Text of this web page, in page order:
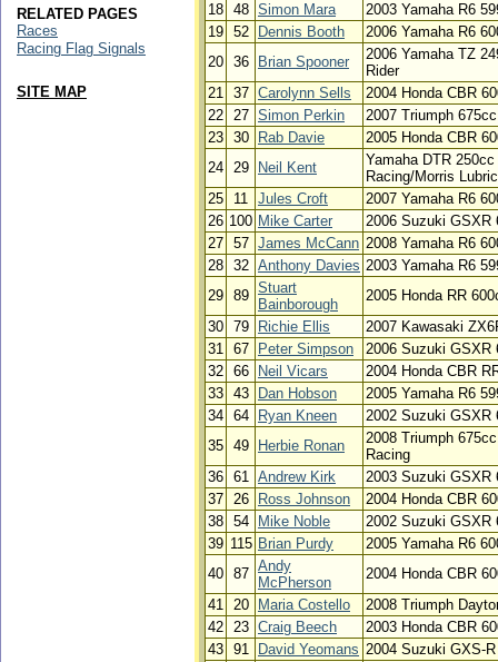
18 48 Simon Mara
2003 Yamaha R6
19 52 Dennis Booth
2006 Yamaha R6
20 36 Brian Spooner
2006 Yamaha TZ
Rider
21 37 Carolynn Sells
2004 Honda CBR
22 27 Simon Perkin
2007 Triumph 675cc
23 30 Rab Davie
2005 Honda CBR
24 29 Neil Kent
Yamaha DTR
Racing/Morris
25
11 Jules Croft
2007 Yamaha R6
26 100 Mike Carter
2006 Suzuki GSXR
27 57 James McCann 2008 Yamaha R6
28 32 Anthony Davies 2003 Yamaha R6
29 89 Stuart
Bainborough
2005 Honda RR
30 79 Richie Ellis
2007 Kawasaki
31 67 Peter Simpson
2006 Suzuki GSXR
32 66 Neil Vicars
2004 Honda CBR
33 43 Dan Hobson
2005 Yamaha R6
34 64 Ryan Kneen
2002 Suzuki GSXR
35 49 Herbie Ronan
2008 Triumph
Racing
36 61 Andrew Kirk
2003 Suzuki GSXR
37 26 Ross Johnson
2004 Honda CBR
38 54 Mike Noble
2002 Suzuki GSXR
39 115 Brian Purdy
2005 Yamaha R6
40 87 Andy
McPherson
2004 Honda CBR
41 20 Maria Costello
2008 Triumph
42 23 Craig Beech
2003 Honda CBR
43 91 David Yeomans 2004 Suzuki GXS-
RELATED PAGES
Races
Racing Flag Signals
SITE MAP